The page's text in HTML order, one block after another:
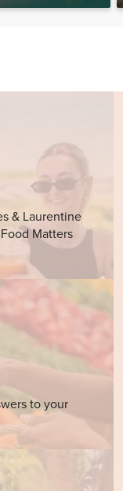
& Laurentine
Matters
to your